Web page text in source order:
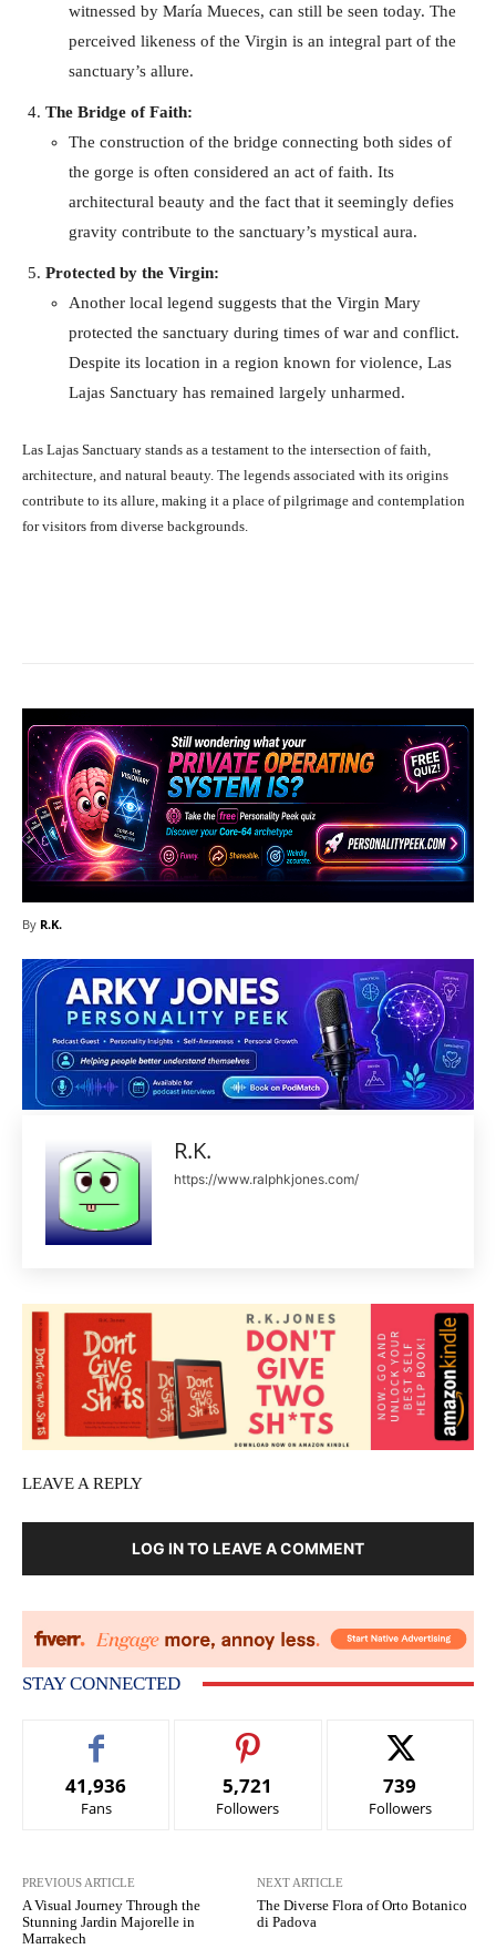
witnessed by María Mueces, can still be seen today. The
perceived likeness of the Virgin is an integral part of the
sanctuary’s allure.
The Bridge of Faith:
The construction of the bridge connecting both sides of
the gorge is often considered an act of faith. Its
architectural beauty and the fact that it seemingly defies
gravity contribute to the sanctuary’s mystical aura.
Protected by the Virgin:
Another local legend suggests that the Virgin Mary
protected the sanctuary during times of war and conflict.
Despite its location in a region known for violence, Las
Lajas Sanctuary has remained largely unharmed.
Las Lajas Sanctuary stands as a testament to the intersection of faith,
architecture, and natural beauty. The legends associated with its origins
contribute to its allure, making it a place of pilgrimage and contemplation
for visitors from diverse backgrounds.
By R.K.
R.K.
https://www.ralphkjones.com/
LEAVE A REPLY
LOG IN TO LEAVE A COMMENT
STAY CONNECTED
41,936
Fans
5,721
Followers
739
Followers
PREVIOUS ARTICLE
A Visual Journey Through the
Stunning Jardin Majorelle in
Marrakech
NEXT ARTICLE
The Diverse Flora of Orto Botanico
di Padova